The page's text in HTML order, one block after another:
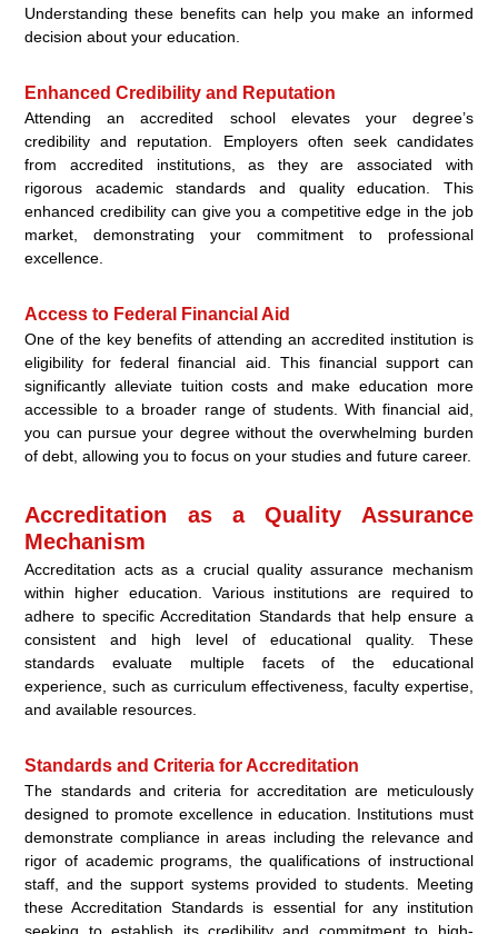
Understanding these benefits can help you make an informed
decision about your education.
Enhanced Credibility and Reputation
Attending an accredited school elevates your degree’s
credibility and reputation. Employers often seek candidates
from accredited institutions, as they are associated with
rigorous academic standards and quality education. This
enhanced credibility can give you a competitive edge in the job
market, demonstrating your commitment to professional
excellence.
Access to Federal Financial Aid
One of the key benefits of attending an accredited institution is
eligibility for federal financial aid. This financial support can
significantly alleviate tuition costs and make education more
accessible to a broader range of students. With financial aid,
you can pursue your degree without the overwhelming burden
of debt, allowing you to focus on your studies and future career.
Accreditation as a Quality Assurance
Mechanism
Accreditation acts as a crucial quality assurance mechanism
within higher education. Various institutions are required to
adhere to specific Accreditation Standards that help ensure a
consistent and high level of educational quality. These
standards evaluate multiple facets of the educational
experience, such as curriculum effectiveness, faculty expertise,
and available resources.
Standards and Criteria for Accreditation
The standards and criteria for accreditation are meticulously
designed to promote excellence in education. Institutions must
demonstrate compliance in areas including the relevance and
rigor of academic programs, the qualifications of instructional
staff, and the support systems provided to students. Meeting
these Accreditation Standards is essential for any institution
seeking to establish its credibility and commitment to high-